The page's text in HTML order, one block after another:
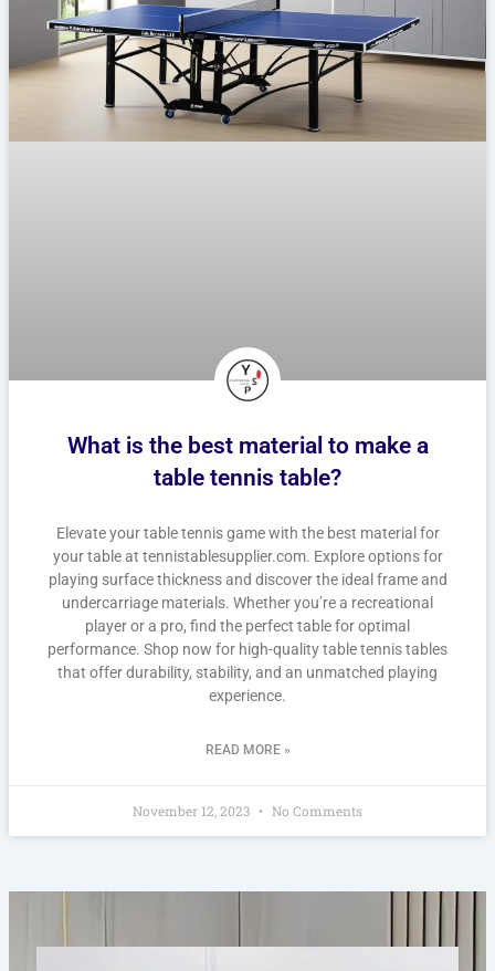
What is the best material to make a
table tennis table?
Elevate your table tennis game with the best material for
your table at tennistablesupplier.com. Explore options for
playing surface thickness and discover the ideal frame and
undercarriage materials. Whether you’re a recreational
player or a pro, find the perfect table for optimal
performance. Shop now for high-quality table tennis tables
that offer durability, stability, and an unmatched playing
experience.
READ MORE »
November 12, 2023 No Comments